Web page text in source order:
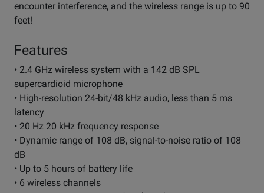
encounter interference, and the wireless range is up to 90
feet!
Features
• 2.4 GHz wireless system with a 142 dB SPL
supercardioid microphone
• High-resolution 24-bit/48 kHz audio, less than 5 ms
latency
• 20 Hz 20 kHz frequency response
• Dynamic range of 108 dB, signal-to-noise ratio of 108
dB
• Up to 5 hours of battery life
• 6 wireless channels